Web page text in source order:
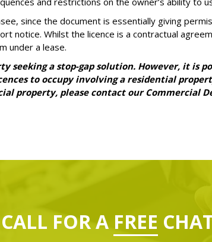
since the document is essentially giving
notice. Whilst the licence is a contractual
under a lease.
seeking a stop-gap solution. However, it is
to occupy involving a residential
property, please contact our Commercial
CALL FOR A FREE